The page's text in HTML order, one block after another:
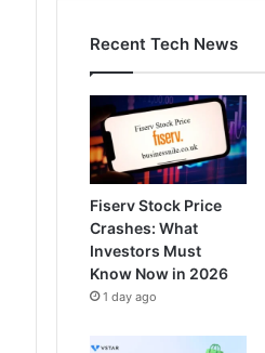
Recent Tech News
Fiserv Stock Price
Crashes: What
Investors Must
Know Now in 2026
1 day ago